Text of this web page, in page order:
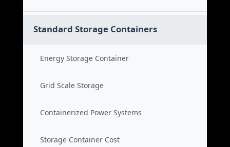
Standard Storage Containers
Energy Storage Container
Grid Scale Storage
Containerized Power Systems
Storage Container Cost